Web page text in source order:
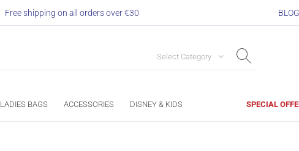
Free shipping on all orders over €30 BLOG
Select Category
LADIES BAGS ACCESSORIES DISNEY & KIDS SPECIAL